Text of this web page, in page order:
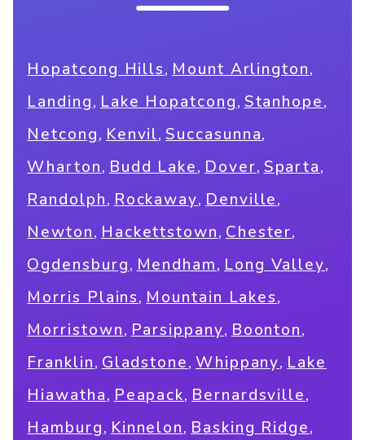
Hopatcong Hills, Mount Arlington,
Landing, Lake Hopatcong, Stanhope,
Netcong, Kenvil,Succasunna,
Wharton, Budd Lake, Dover, Sparta,
Randolph, Rockaway, Denville,
Newton, Hackettstown, Chester,
Ogdensburg, Mendham, Long Valley,
Morris Plains, Mountain Lakes,
Morristown, Parsippany, Boonton,
Franklin, Gladstone, Whippany, Lake
Hiawatha, Peapack, Bernardsville,
Hamburg, Kinnelon, Basking Ridge,